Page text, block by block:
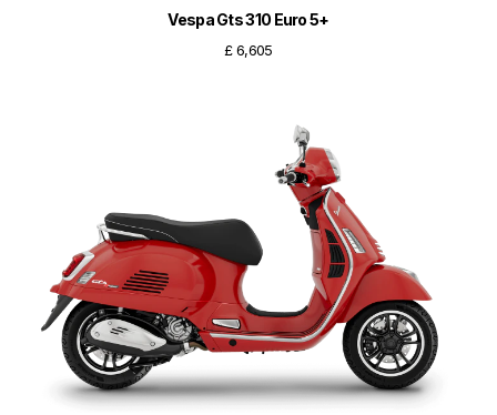
Vespa Gts 310 Euro 5+
£ 6,605